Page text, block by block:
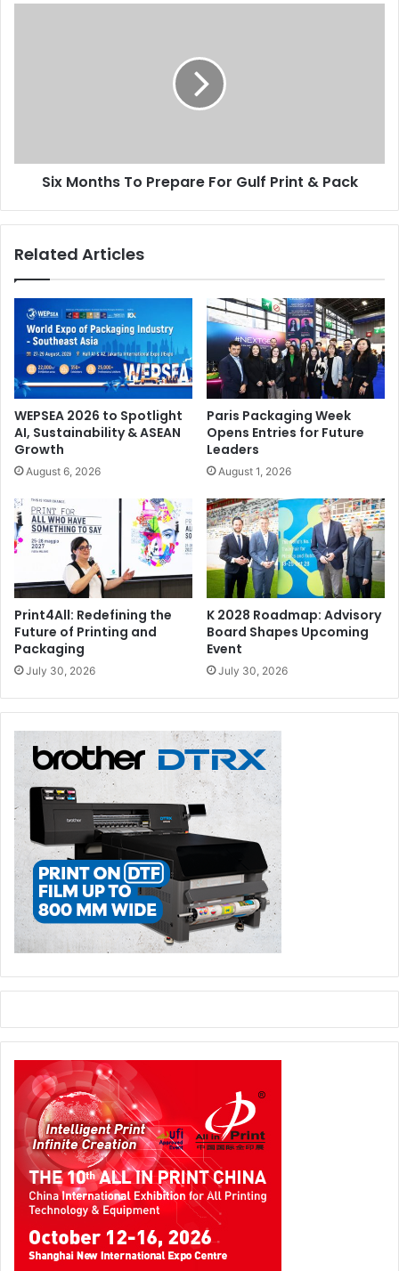
Pack
Six Months To Prepare For Gulf Print & Pack
Related Articles
WEPSEA 2026 to Spotlight
AI, Sustainability & ASEAN
Growth
August 6, 2026
Paris Packaging Week
Opens Entries for Future
Leaders
August 1, 2026
Print4All: Redefining the
Future of Printing and
Packaging
July 30, 2026
K 2028 Roadmap: Advisory
Board Shapes Upcoming
Event
July 30, 2026